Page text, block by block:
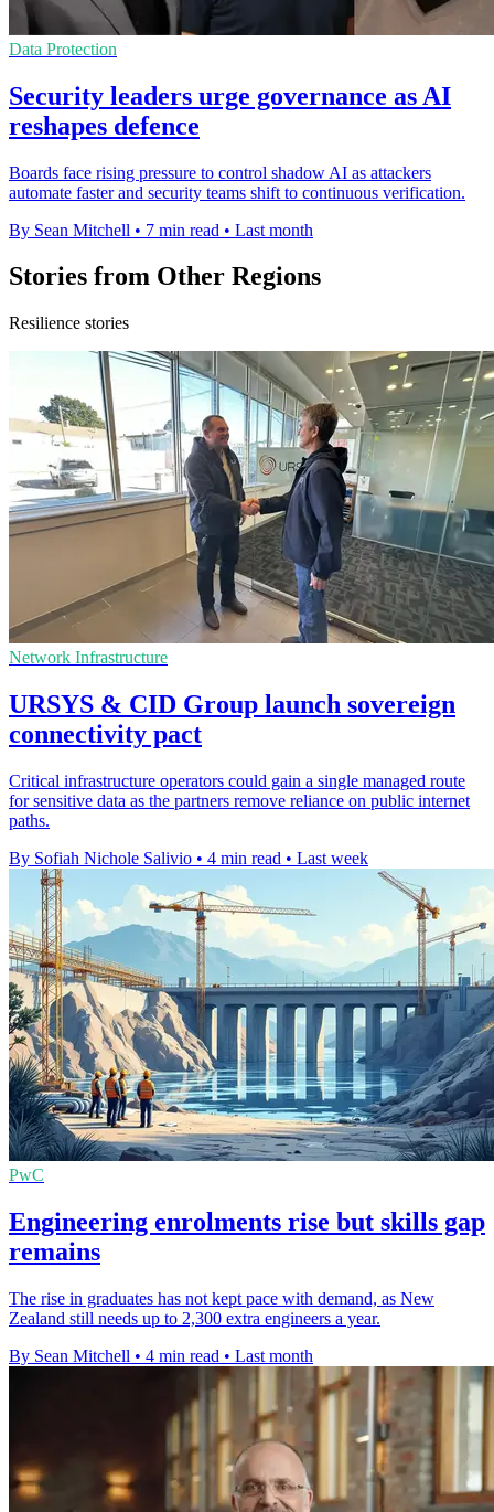
Data Protection
Security leaders urge governance as AI
reshapes defence
Boards face rising pressure to control shadow AI as attackers
automate faster and security teams shift to continuous verification.
By Sean Mitchell • 7 min read • Last month
Stories from Other Regions
Resilience stories
Network Infrastructure
URSYS & CID Group launch sovereign
connectivity pact
Critical infrastructure operators could gain a single managed route
for sensitive data as the partners remove reliance on public internet
paths.
By Sofiah Nichole Salivio • 4 min read • Last week
PwC
Engineering enrolments rise but skills gap
remains
The rise in graduates has not kept pace with demand, as New
Zealand still needs up to 2,300 extra engineers a year.
By Sean Mitchell • 4 min read • Last month